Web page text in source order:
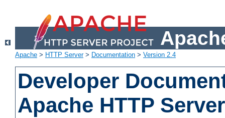
Apache > HTTP Server> Documentation > Version 2.4
Developer
Apache HTTP